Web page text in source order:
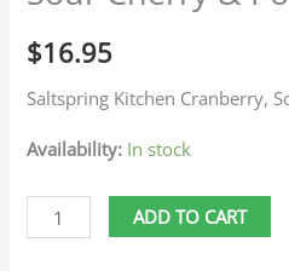
$16.95
Saltspring Kitchen Cranberry,
Availability: In stock
ADD TO CART